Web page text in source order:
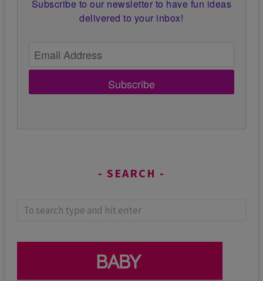
Subscribe to our newsletter to have fun ideas
delivered to your inbox!
Subscribe
SEARCH